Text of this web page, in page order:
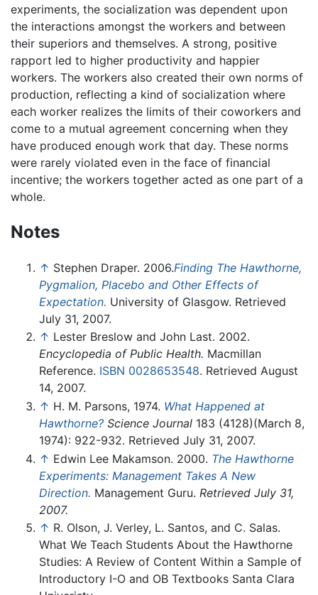
experiments, the socialization was dependent upon
the interactions amongst the workers and between
their superiors and themselves. A strong, positive
rapport led to higher productivity and happier
workers. The workers also created their own norms of
production, reflecting a kind of socialization where
each worker realizes the limits of their coworkers and
come to a mutual agreement concerning when they
have produced enough work that day. These norms
were rarely violated even in the face of financial
incentive; the workers together acted as one part of a
whole.
Notes
↑ Stephen Draper. 2006.Finding The Hawthorne,
Pygmalion, Placebo and Other Effects of
Expectation. University of Glasgow. Retrieved
July 31, 2007.
↑ Lester Breslow and John Last. 2002.
Encyclopedia of Public Health. Macmillan
Reference. ISBN 0028653548. Retrieved August
14, 2007.
↑ H. M. Parsons, 1974. What Happened at
Hawthorne? Science Journal 183 (4128)(March 8,
1974): 922-932. Retrieved July 31, 2007.
↑ Edwin Lee Makamson. 2000. The Hawthorne
Experiments: Management Takes A New
Direction. Management Guru. Retrieved July 31,
2007.
↑ R. Olson, J. Verley, L. Santos, and C. Salas.
What We Teach Students About the Hawthorne
Studies: A Review of Content Within a Sample of
Introductory I-O and OB Textbooks Santa Clara